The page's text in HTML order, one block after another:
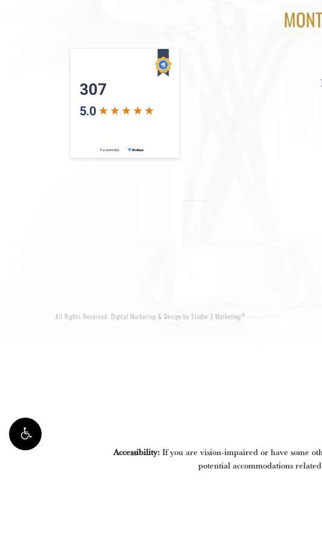
All Rights Reserved. Digital Marketing & Design by Studio 3 Marketing®
Accessibility:If you are vision-impaired or have some
potential accommodations